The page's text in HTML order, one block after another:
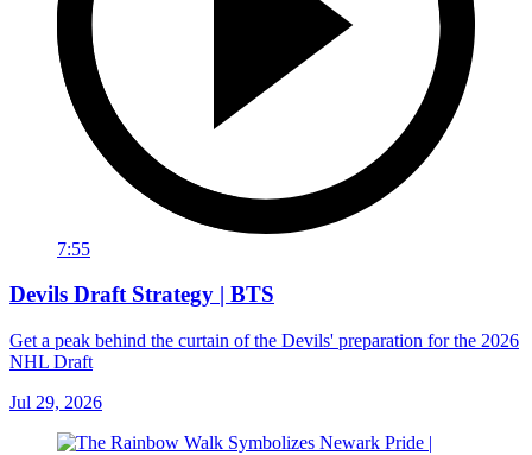
7:55
Devils Draft Strategy | BTS
Get a peak behind the curtain of the Devils' preparation for the 2026
NHL Draft
Jul 29, 2026